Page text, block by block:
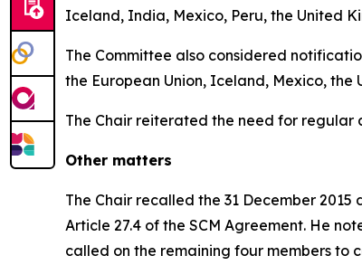
Iceland, India, Mexico, Peru, the United
The Committee also considered
the European Union, Iceland, Mexico,
The Chair reiterated the need for regular
Other matters
The Chair recalled the 31 December
Article 27.4 of the SCM Agreement. He
called on the remaining four members to